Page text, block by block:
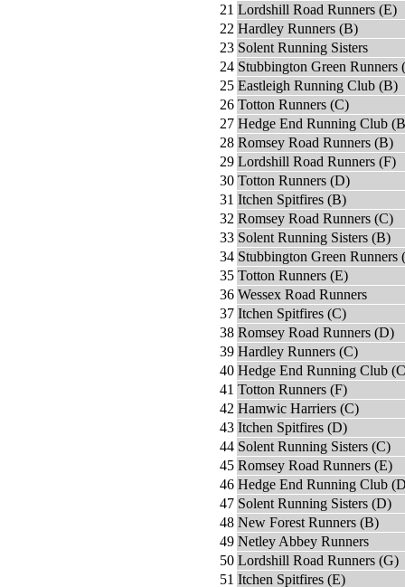
21 Lordshill Road Runners (E)
22 Hardley Runners (B)
23 Solent Running Sisters
24 Stubbington Green Runners
25 Eastleigh Running Club (B)
26 Totton Runners (C)
27 Hedge End Running Club
28 Romsey Road Runners (B)
29 Lordshill Road Runners (F)
30 Totton Runners (D)
31 Itchen Spitfires (B)
32 Romsey Road Runners (C)
33 Solent Running Sisters (B)
34 Stubbington Green Runners
35 Totton Runners (E)
36 Wessex Road Runners
37 Itchen Spitfires (C)
38 Romsey Road Runners (D)
39 Hardley Runners (C)
40 Hedge End Running Club
41 Totton Runners (F)
42 Hamwic Harriers (C)
43 Itchen Spitfires (D)
44 Solent Running Sisters (C)
45 Romsey Road Runners (E)
46 Hedge End Running Club
47 Solent Running Sisters (D)
48 New Forest Runners (B)
49 Netley Abbey Runners
50 Lordshill Road Runners (G)
51 Itchen Spitfires (E)